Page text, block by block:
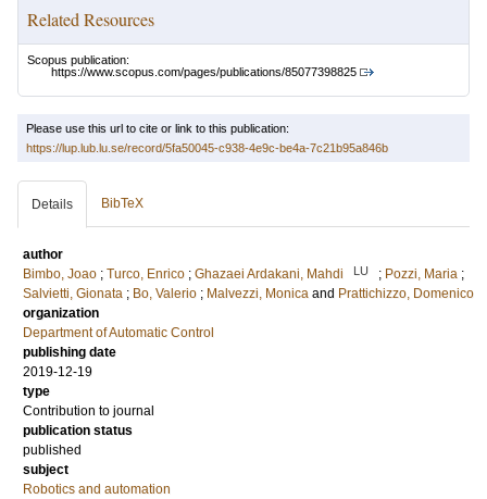
Related Resources
Scopus publication:
https://www.scopus.com/pages/publications/85077398825
Please use this url to cite or link to this publication:
https://lup.lub.lu.se/record/5fa50045-c938-4e9c-be4a-7c21b95a846b
Details BibTeX
author
Bimbo, Joao ; Turco, Enrico ; Ghazaei Ardakani, Mahdi LU ; Pozzi, Maria ;
Salvietti, Gionata ; Bo, Valerio ; Malvezzi, Monica and Prattichizzo, Domenico
organization
Department of Automatic Control
publishing date
2019-12-19
type
Contribution to journal
publication status
published
subject
Robotics and automation